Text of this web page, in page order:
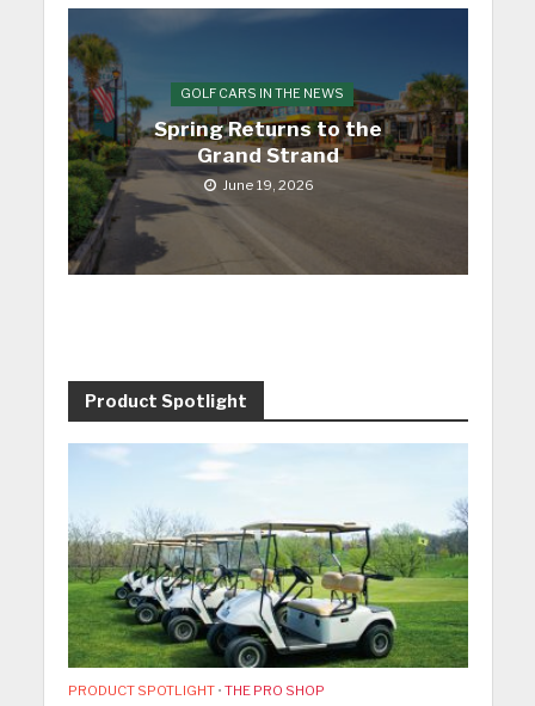
GOLF CARS IN THE NEWS
Spring Returns to the
Grand Strand
June 19, 2026
Product Spotlight
PRODUCT SPOTLIGHT • THE PRO SHOP